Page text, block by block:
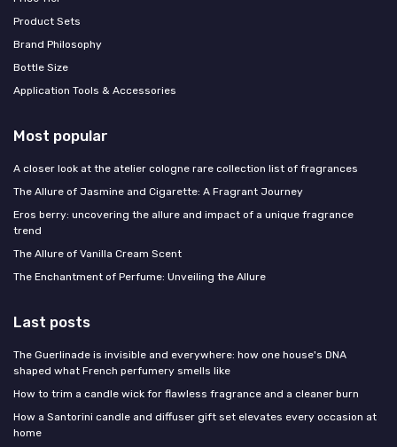
Product Sets
Brand Philosophy
Bottle Size
Application Tools & Accessories
Most popular
A closer look at the atelier cologne rare collection list of fragrances
The Allure of Jasmine and Cigarette: A Fragrant Journey
Eros berry: uncovering the allure and impact of a unique fragrance
trend
The Allure of Vanilla Cream Scent
The Enchantment of Perfume: Unveiling the Allure
Last posts
The Guerlinade is invisible and everywhere: how one house's DNA
shaped what French perfumery smells like
How to trim a candle wick for flawless fragrance and a cleaner burn
How a Santorini candle and diffuser gift set elevates every occasion at
home